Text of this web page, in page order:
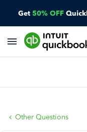
Get 50% OFF
Other Questions